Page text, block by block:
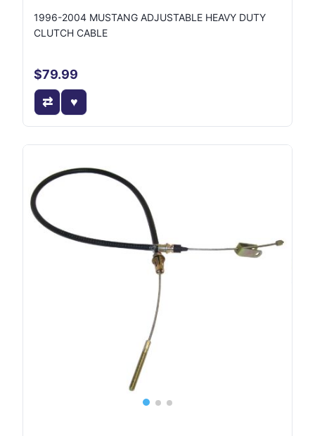
1996-2004 MUSTANG ADJUSTABLE HEAVY DUTY
CLUTCH CABLE
$79.99